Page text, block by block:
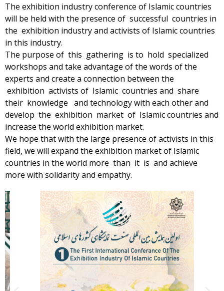
The exhibition industry conference of Islamic countries
will be held with the presence of successful countries in
the exhibition industry and activists of Islamic countries
in this industry.
The purpose of this gathering is to hold specialized
workshops and take advantage of the words of the
experts and create a connection between the
exhibition activists of Islamic countries and share
their knowledge and technology with each other and
develop the exhibition market of Islamic countries and
increase the world exhibition market.
We hope that with the large presence of activists in this
field, we will expand the exhibition market of Islamic
countries in the world more than it is and achieve
more with solidarity and empathy.